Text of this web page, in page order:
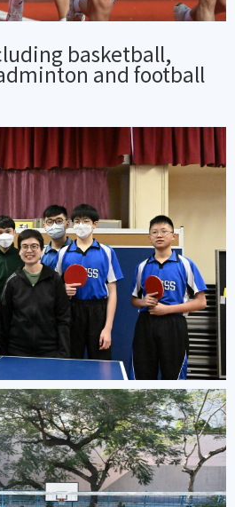
basketball,
and football